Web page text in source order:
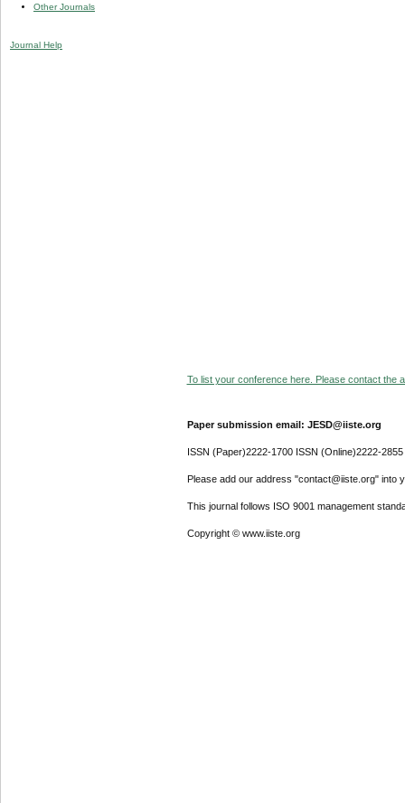
Other Journals
Journal Help
To list your conference here. Please contact the
Paper submission email: JESD@iiste.org
ISSN (Paper)2222-1700 ISSN (Online)2222-2855
Please add our address "contact@iiste.org" into
This journal follows ISO 9001 management
Copyright © www.iiste.org